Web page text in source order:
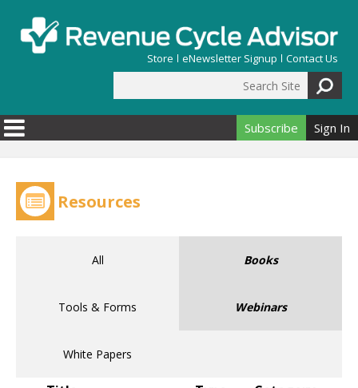
Store eNewsletter Signup Contact Us
Search form
Subscribe Sign In
Resources
All Books
Tools & Forms Webinars
White Papers